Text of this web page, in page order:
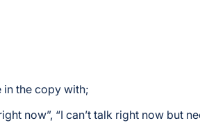
in the copy with;
now”, “I can’t talk right now but